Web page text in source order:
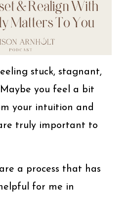
stuck, stagnant,
you feel a bit
your intuition and
truly important to
a process that has
for me in